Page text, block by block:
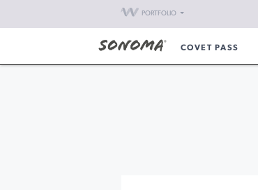
PORTFOLIO
COVET PASS